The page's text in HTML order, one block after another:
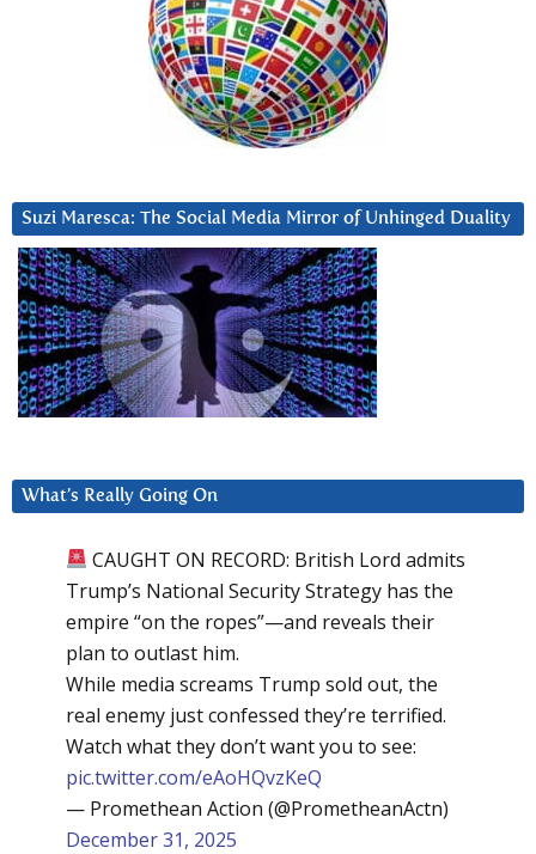
Suzi Maresca: The Social Media Mirror of Unhinged Duality
What’s Really Going On
CAUGHT ON RECORD: British Lord admits
Trump’s National Security Strategy has the
empire “on the ropes”—and reveals their
plan to outlast him.
While media screams Trump sold out, the
real enemy just confessed they’re terrified.
Watch what they don’t want you to see:
pic.twitter.com/eAoHQvzKeQ
— Promethean Action (@PrometheanActn)
December 31, 2025